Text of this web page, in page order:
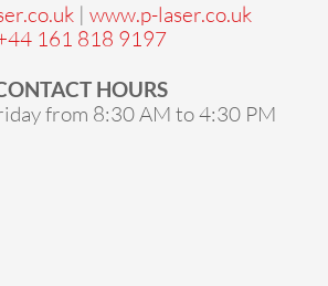
| www.p-laser.co.uk
161 818 9197
HOURS
from 8:30 AM to 4:30 PM